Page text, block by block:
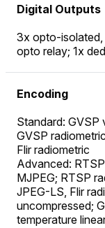
Digital Outputs
3x opto-
opto relay; 1x
Encoding
Standard: GVSP
GVSP
Flir radiometric
Advanced:
MJPEG; RTSP
JPEG-LS, Flir
uncompressed;
temperature